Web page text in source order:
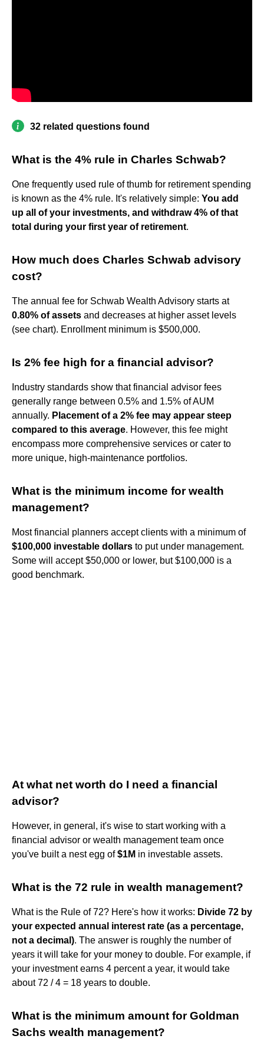
32 related questions found
What is the 4% rule in Charles Schwab?
One frequently used rule of thumb for retirement spending
is known as the 4% rule. It's relatively simple: You add
up all of your investments, and withdraw 4% of that
total during your first year of retirement.
How much does Charles Schwab advisory
cost?
The annual fee for Schwab Wealth Advisory starts at
0.80% of assets and decreases at higher asset levels
(see chart). Enrollment minimum is $500,000.
Is 2% fee high for a financial advisor?
Industry standards show that financial advisor fees
generally range between 0.5% and 1.5% of AUM
annually. Placement of a 2% fee may appear steep
compared to this average. However, this fee might
encompass more comprehensive services or cater to
more unique, high-maintenance portfolios.
What is the minimum income for wealth
management?
Most financial planners accept clients with a minimum of
$100,000 investable dollars to put under management.
Some will accept $50,000 or lower, but $100,000 is a
good benchmark.
At what net worth do I need a financial
advisor?
However, in general, it's wise to start working with a
financial advisor or wealth management team once
you've built a nest egg of$1M in investable assets.
What is the 72 rule in wealth management?
What is the Rule of 72? Here's how it works: Divide 72 by
your expected annual interest rate (as a percentage,
not a decimal). The answer is roughly the number of
years it will take for your money to double. For example, if
your investment earns 4 percent a year, it would take
about 72 / 4 = 18 years to double.
What is the minimum amount for Goldman
Sachs wealth management?